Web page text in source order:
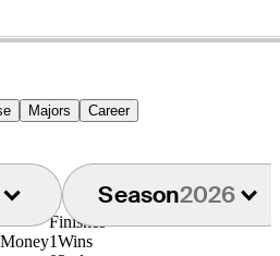
Majors Career
Season2026
Finishes
1Wins